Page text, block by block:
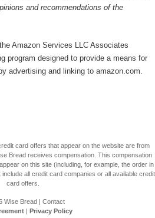
and recommendations of the
Amazon Services LLC Associates
program designed to provide a means for
advertising and linking to amazon.com.
card offers that appear on the website are from
Bread receives compensation. This compensation
on this site (including, for example, the order in
all credit card companies or all available credit
card offers.
Wise Bread| Contact
| Privacy Policy